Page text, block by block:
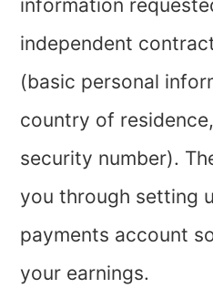
information
independent
(basic personal
country of
security number).
you through setting
payments account
your earnings.